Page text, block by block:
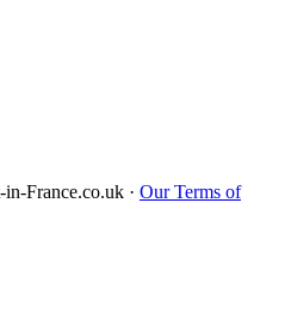
France.co.uk · Our Terms of